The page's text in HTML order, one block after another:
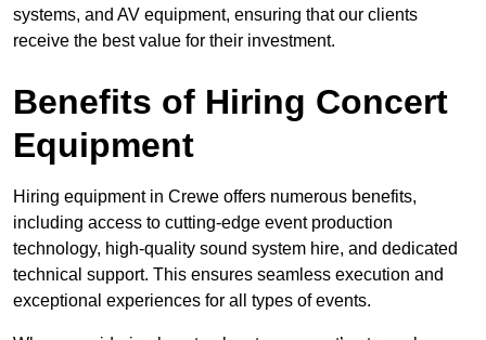
systems, and AV equipment, ensuring that our clients
receive the best value for their investment.
Benefits of Hiring Concert
Equipment
Hiring equipment in Crewe offers numerous benefits,
including access to cutting-edge event production
technology, high-quality sound system hire, and dedicated
technical support. This ensures seamless execution and
exceptional experiences for all types of events.